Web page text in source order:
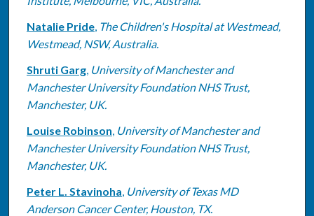
Natalie Pride, The Children's Hospital at Westmead,
Westmead, NSW, Australia.
Shruti Garg, University of Manchester and
Manchester University Foundation NHS Trust,
Manchester, UK.
Louise Robinson, University of Manchester and
Manchester University Foundation NHS Trust,
Manchester, UK.
Peter L. Stavinoha, University of Texas MD
Anderson Cancer Center, Houston, TX.